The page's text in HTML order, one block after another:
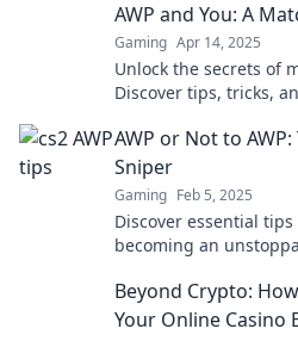
AWP and You: A
Gaming Apr 14, 2025
Unlock the secrets of
Discover tips, tricks,
AWP or Not to
Sniper
Gaming Feb 5, 2025
Discover essential
becoming an
Beyond Crypto:
Your Online Casino